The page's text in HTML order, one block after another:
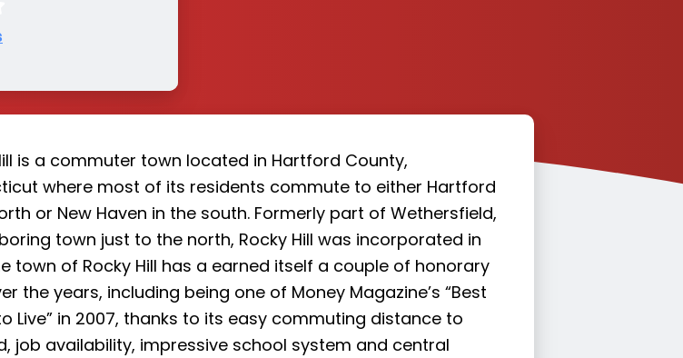
is a commuter town located in Hartford County,
where most of its residents commute to either Hartford
or New Haven in the south. Formerly part of Wethersfield,
town just to the north, Rocky Hill was incorporated in
town of Rocky Hill has a earned itself a couple of honorary
the years, including being one of Money Magazine’s “Best
Live” in 2007, thanks to its easy commuting distance to
job availability, impressive school system and central